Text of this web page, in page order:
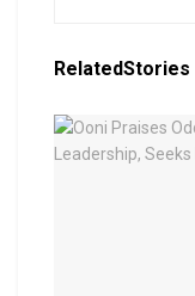
RelatedStories